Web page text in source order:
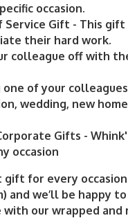
occasion.
Service Gift - This gift
their hard work.
colleague off with
of your
wedding, new
Gifts -
occasion
for every
and we’ll be happy
with our wrapped